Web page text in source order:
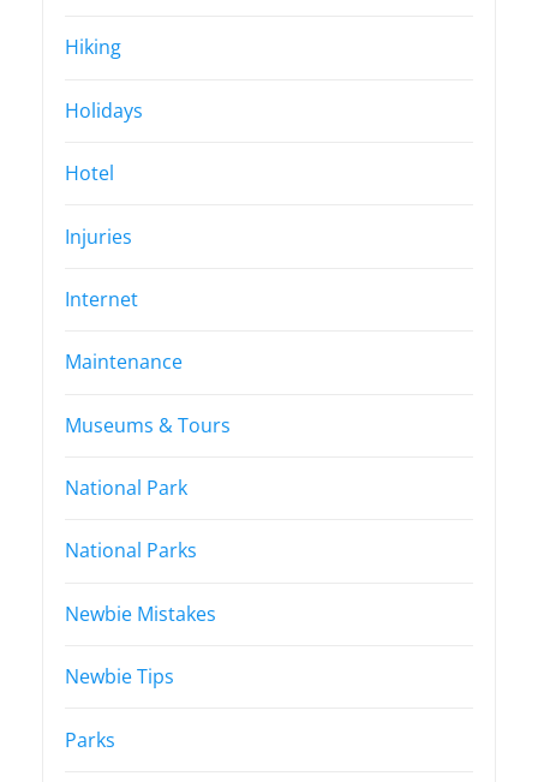
Hiking
Holidays
Hotel
Injuries
Internet
Maintenance
Museums & Tours
National Park
National Parks
Newbie Mistakes
Newbie Tips
Parks